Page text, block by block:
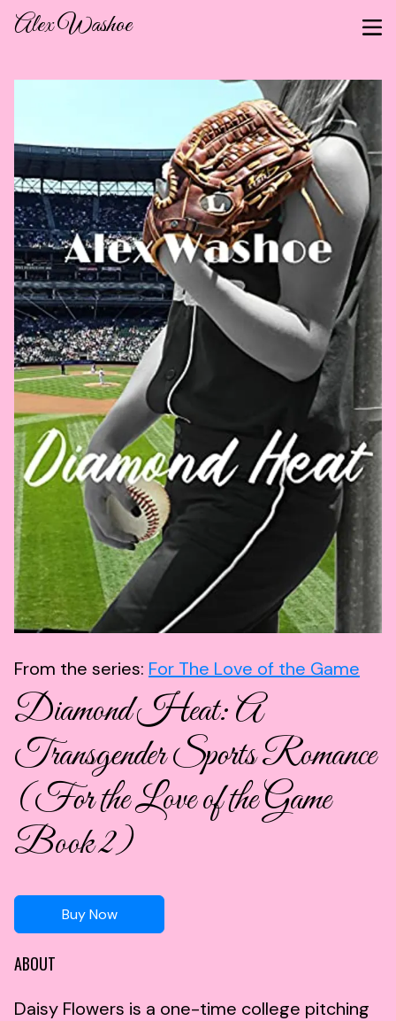
Alex Washoe
From the series: For The Love of the Game
Diamond Heat: A
Transgender Sports Romance
(For the Love of the Game
Book 2)
Buy Now
ABOUT
Daisy Flowers is a one-time college pitching